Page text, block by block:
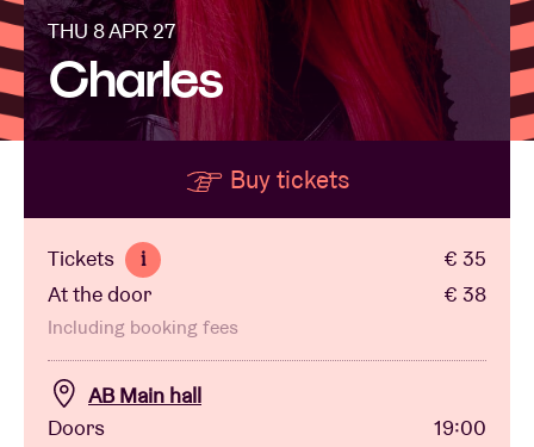
AB ❤ you
BRDCST
ABtv
Concert voucher
THU 8 APR 27
Charles
Buy tickets
Tickets i
€ 35
At the door
€ 38
Including booking fees
AB Main hall
Doors
19:00